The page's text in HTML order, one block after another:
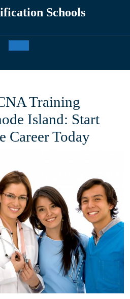
Schools
Training
Island: Start
Career Today